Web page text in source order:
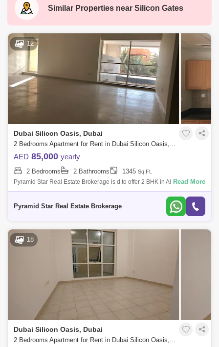
International City Jumeirah Village Circle (JVC)
Dubai Marina Business Bay Deira
Al Barsha 1 City Walk Palm Jumeirah
Dubai Silicon Oasis Downtown Dubai
Motor City Dubai Festival City DIFC
Dubai Sports City Discovery Gardens
Bur Dubai Jumeirah
Barsha Heights (Tecom)
Al Quoz Al Barsha
Jumeirah Lake Towers (JLT) Al Rigga
Mirdif Bluewaters Island
Dubai Creek Harbour Al Karama
Al Warqa 1 Al Furjan
Similar Properties near Silicon Gates
12
Dubai Silicon Oasis, Dubai
2 Bedrooms Apartment for Rent in Dubai Silicon Oasis, Dubai - 4965939
AED 85,000 yearly
2 Bedrooms 2 Bathrooms 1345 Sq.Ft.
Pyramid Star Real Estate Brokerage is d to offer 2 BHK in Al Hikma
Residence. Family buildingPrime locationLarge hallEvent
Read More
Pyramid Star Real Estate Brokerage
18
Dubai Silicon Oasis, Dubai
2 Bedrooms Apartment for Rent in Dubai Silicon Oasis, Dubai - 5129737